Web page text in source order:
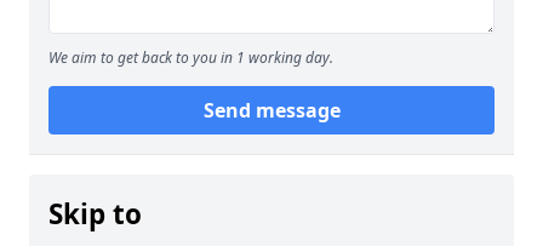
We aim to get back to you in 1 working day.
Send message
Skip to